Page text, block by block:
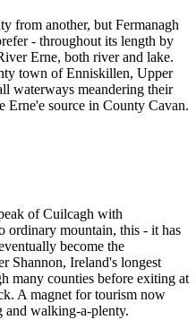
from another, but Fermanagh
- throughout its length by
Erne, both river and lake.
town of Enniskillen, Upper
waterways meandering their
Erne'e source in County Cavan.
of Cuilcagh with
ordinary mountain, this - it has
become the
Shannon, Ireland's longest
many counties before exiting at
A magnet for tourism now
walking-a-plenty.